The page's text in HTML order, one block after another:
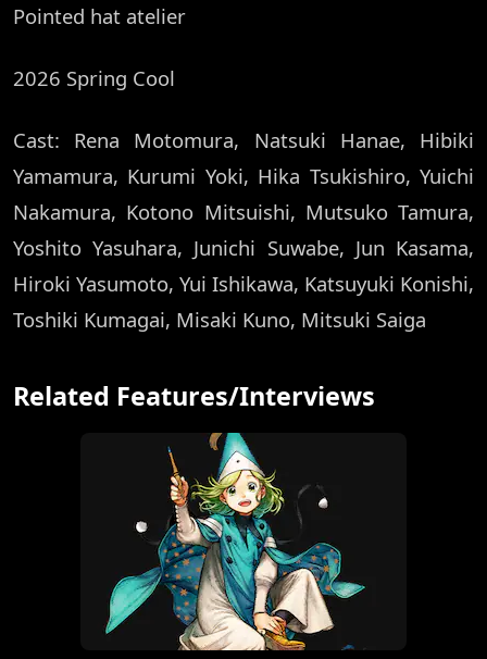
Pointed hat atelier
2026 Spring Cool
Cast: Rena Motomura, Natsuki Hanae, Hibiki
Yamamura, Kurumi Yoki, Hika Tsukishiro, Yuichi
Nakamura, Kotono Mitsuishi, Mutsuko Tamura,
Yoshito Yasuhara, Junichi Suwabe, Jun Kasama,
Hiroki Yasumoto, Yui Ishikawa, Katsuyuki Konishi,
Toshiki Kumagai, Misaki Kuno, Mitsuki Saiga
Related Features/Interviews